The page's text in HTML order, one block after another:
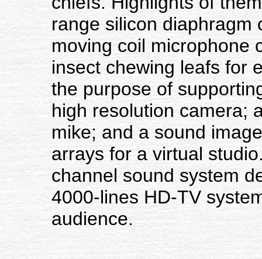
range silicon diaphragm
moving coil microphone
insect chewing leafs for
the purpose of
high resolution camera;
mike; and a sound
arrays for a virtual
channel sound system
4000-lines HD-TV
audience.